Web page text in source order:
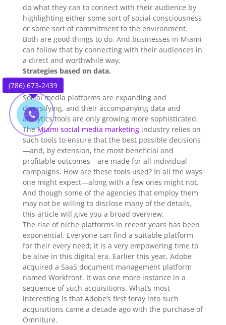
do what they can to connect with their audience by
highlighting either some sort of social consciousness
or some sort of commitment to the environment.
Both are good things to do. And businesses in Miami
can follow that by connecting with their audiences in
a direct and worthwhile way.
Strategies based on data.
Social media platforms are expanding and
diversifying, and their accompanying data and
analytics tools are only growing more sophisticated.
TheMiami social media marketingindustry relies on
such tools to ensure that the best possible decisions
—and, by extension, the most beneficial and
profitable outcomes—are made for all individual
campaigns. How are these tools used? In all the ways
one might expect—along with a few ones might not.
And though some of the agencies that employ them
may not be willing to disclose many of the details,
this article will give you a broad overview.
The rise of niche platforms in recent years has been
exponential. Everyone can find a suitable platform
for their every need; it is a very empowering time to
be alive in this digital era. Earlier this year, Adobe
acquired a SaaS document management platform
named Workfront. It was one more instance in a
sequence of such acquisitions. What’s most
interesting is that Adobe’s first foray into such
acquisitions came a decade ago with the purchase of
Omniture.
(786) 673-2439